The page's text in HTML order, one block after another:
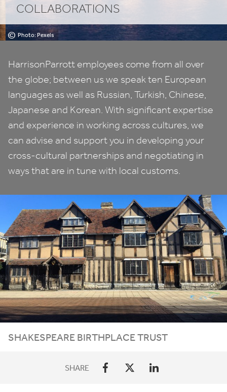
© Photo: Pexels
COLLABORATIONS
HarrisonParrott employees come from all over
the globe; between us we speak ten European
languages as well as Russian, Turkish, Chinese,
Japanese and Korean. With significant expertise
and experience in working across cultures, we
can advise and support you in developing your
cross-cultural partnerships and negotiating in
ways that are in tune with local customs.
SHAKESPEARE BIRTHPLACE TRUST
SHARE